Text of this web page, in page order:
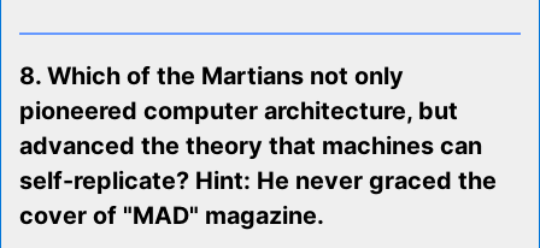
8. Which of the Martians not only
pioneered computer architecture, but
advanced the theory that machines can
self-replicate? Hint: He never graced the
cover of "MAD" magazine.